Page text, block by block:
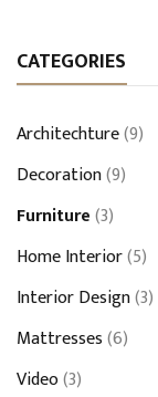
CATEGORIES
Architechture(9)
Decoration(9)
Furniture(3)
Home Interior(5)
Interior Design(3)
Mattresses(6)
Video(3)